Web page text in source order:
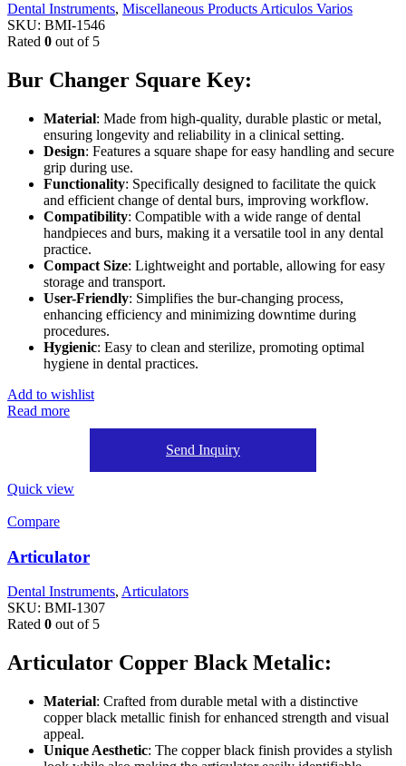
Dental Instruments, Miscellaneous Products Articulos Varios
SKU: BMI-1546
Rated 0 out of 5
Bur Changer Square Key:
Material: Made from high-quality, durable plastic or metal,
ensuring longevity and reliability in a clinical setting.
Design: Features a square shape for easy handling and secure
grip during use.
Functionality: Specifically designed to facilitate the quick
and efficient change of dental burs, improving workflow.
Compatibility: Compatible with a wide range of dental
handpieces and burs, making it a versatile tool in any dental
practice.
Compact Size: Lightweight and portable, allowing for easy
storage and transport.
User-Friendly: Simplifies the bur-changing process,
enhancing efficiency and minimizing downtime during
procedures.
Hygienic: Easy to clean and sterilize, promoting optimal
hygiene in dental practices.
Add to wishlist
Read more
Send Inquiry
Quick view
Compare
Articulator
Dental Instruments, Articulators
SKU: BMI-1307
Rated 0 out of 5
Articulator Copper Black Metalic:
Material: Crafted from durable metal with a distinctive
copper black metallic finish for enhanced strength and visual
appeal.
Unique Aesthetic: The copper black finish provides a stylish